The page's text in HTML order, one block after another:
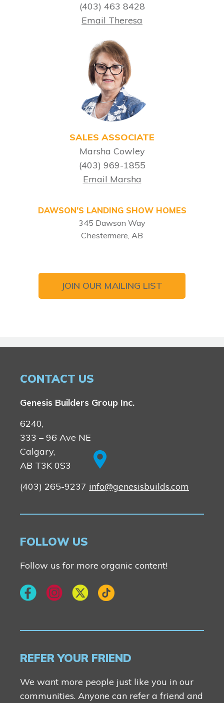
(403) 463 8428
Email Theresa
SALES ASSOCIATE
Marsha Cowley
(403) 969-1855
Email Marsha
DAWSON’S LANDING SHOW HOMES
345 Dawson Way
Chestermere, AB
JOIN OUR MAILING LIST
CONTACT US
Genesis Builders Group Inc.
6240,
333 – 96 Ave NE
Calgary,
AB T3K 0S3
(403) 265-9237 info@genesisbuilds.com
FOLLOW US
Follow us for more organic content!
REFER YOUR FRIEND
We want more people just like you in our
communities. Anyone can refer a friend and